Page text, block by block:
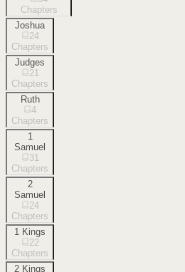
Chapters
Joshua
24
Chapters
Judges
21
Chapters
Ruth
4
Chapters
1
Samuel
31
Chapters
2
Samuel
24
Chapters
1 Kings
22
Chapters
2 Kings